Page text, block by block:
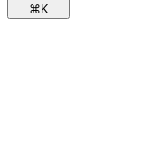
⌘ K